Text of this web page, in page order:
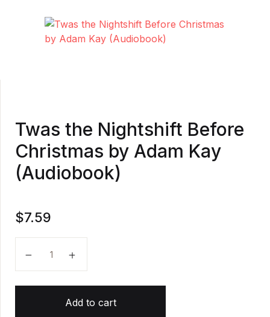
Twas the Nightshift Before
Christmas by Adam Kay
(Audiobook)
$7.59
Add to cart